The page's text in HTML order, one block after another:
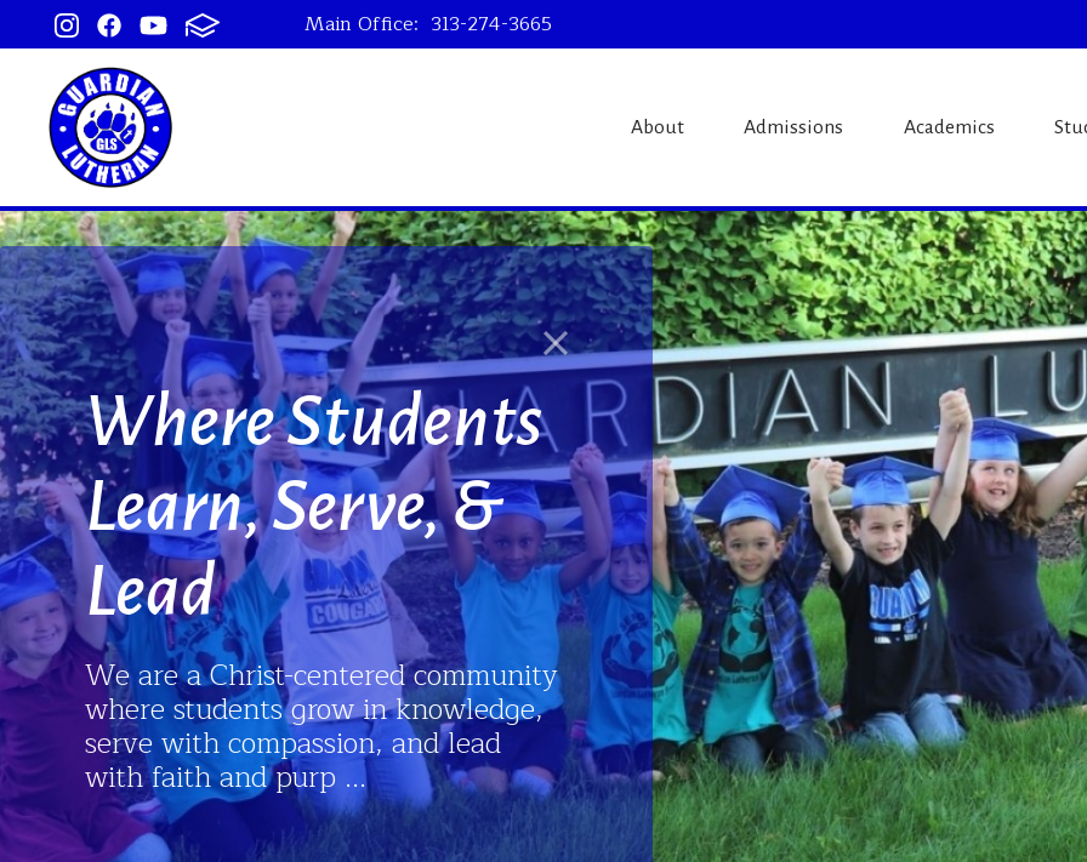
Guardian Lutheran
Main Office: 313-274-3665
About Admissions Academics
Students
&
centered community
grow in knowledge,
and lead
purp ...